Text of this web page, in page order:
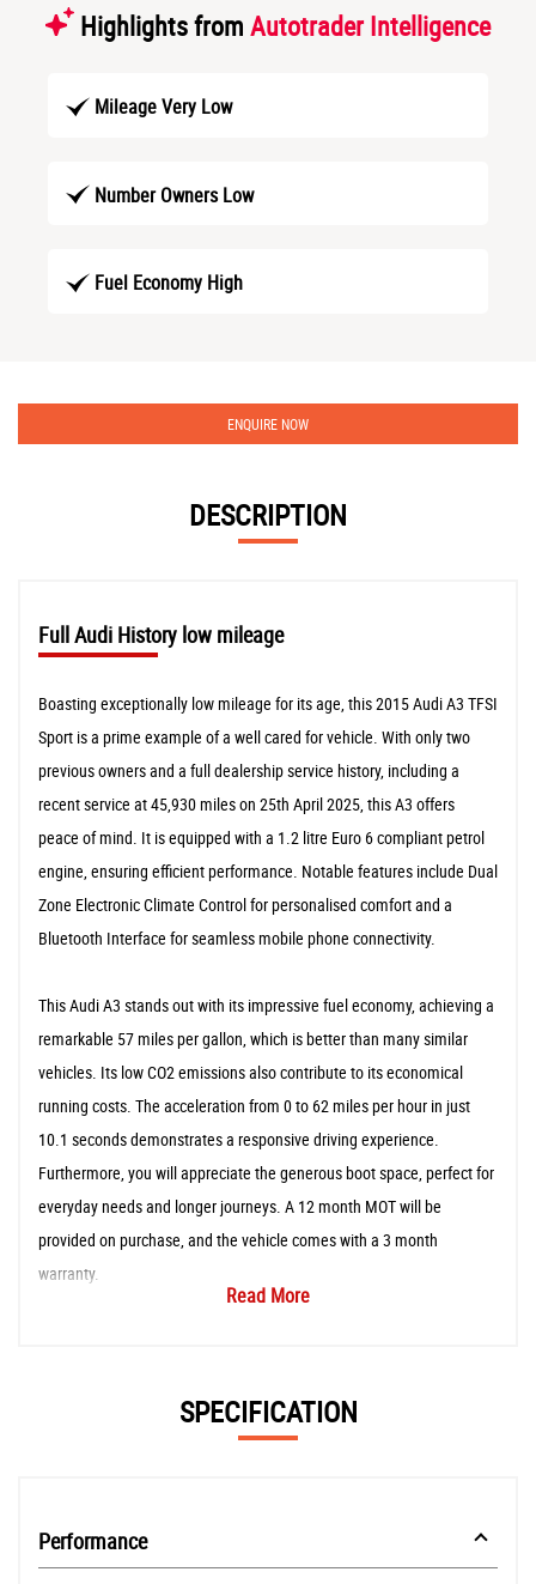
Highlights from Autotrader Intelligence
Mileage Very Low
Number Owners Low
Fuel Economy High
ENQUIRE NOW
DESCRIPTION
Full Audi History low mileage
Boasting exceptionally low mileage for its age, this 2015 Audi A3 TFSI
Sport is a prime example of a well cared for vehicle. With only two
previous owners and a full dealership service history, including a
recent service at 45,930 miles on 25th April 2025, this A3 offers
peace of mind. It is equipped with a 1.2 litre Euro 6 compliant petrol
engine, ensuring efficient performance. Notable features include Dual
Zone Electronic Climate Control for personalised comfort and a
Bluetooth Interface for seamless mobile phone connectivity.
This Audi A3 stands out with its impressive fuel economy, achieving a
remarkable 57 miles per gallon, which is better than many similar
vehicles. Its low CO2 emissions also contribute to its economical
running costs. The acceleration from 0 to 62 miles per hour in just
10.1 seconds demonstrates a responsive driving experience.
Furthermore, you will appreciate the generous boot space, perfect for
everyday needs and longer journeys. A 12 month MOT will be
provided on purchase, and the vehicle comes with a 3 month
warranty.
Read More
SPECIFICATION
Performance